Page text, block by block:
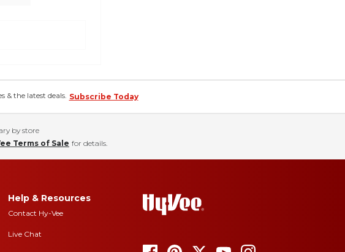
& the latest deals. Subscribe Today
by store
Terms of Sale for details.
Help & Resources
Contact Hy-Vee
Live Chat